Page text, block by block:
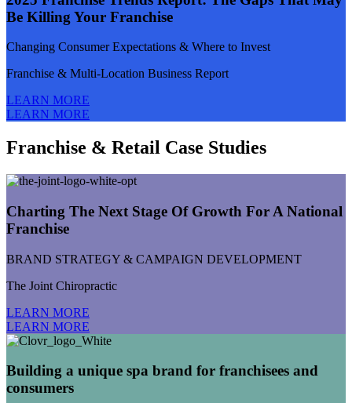
Be Killing Your Franchise
Changing Consumer Expectations & Where to Invest
Franchise & Multi-Location Business Report
LEARN MORE
LEARN MORE
Franchise & Retail Case Studies
Charting The Next Stage Of Growth For A National
Franchise
BRAND STRATEGY & CAMPAIGN DEVELOPMENT
The Joint Chiropractic
LEARN MORE
LEARN MORE
Building a unique spa brand for franchisees and
consumers